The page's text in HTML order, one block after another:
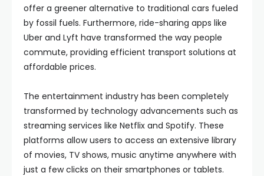
offer a greener alternative to traditional cars fueled
by fossil fuels. Furthermore, ride-sharing apps like
Uber and Lyft have transformed the way people
commute, providing efficient transport solutions at
affordable prices.
The entertainment industry has been completely
transformed by technology advancements such as
streaming services like Netflix and Spotify. These
platforms allow users to access an extensive library
of movies, TV shows, music anytime anywhere with
just a few clicks on their smartphones or tablets.